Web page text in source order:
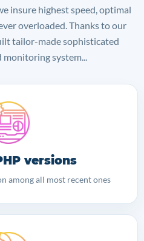
insure highest speed, optimal
overloaded. Thanks to our
tailor-made sophisticated
monitoring system...
versions
among all most recent ones